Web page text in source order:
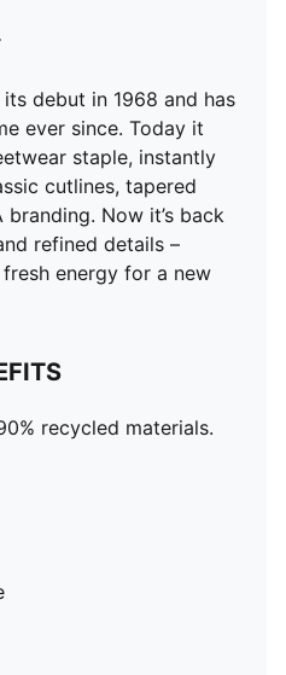
debut in 1968 and has
ever since. Today it
staple, instantly
cutlines, tapered
branding. Now it’s back
refined details –
energy for a new
recycled materials.